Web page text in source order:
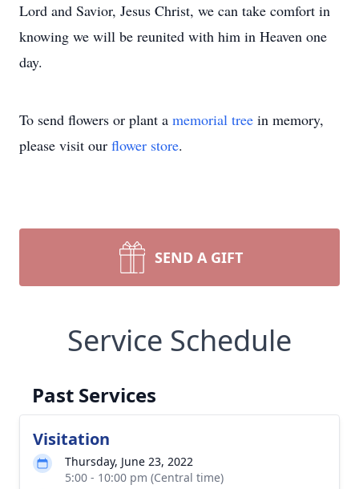
Lord and Savior, Jesus Christ, we can take comfort in
knowing we will be reunited with him in Heaven one
day.
To send flowers or plant a memorial tree in memory,
please visit our flower store.
SEND A GIFT
Service Schedule
Past Services
Visitation
Thursday, June 23, 2022
5:00 - 10:00 pm (Central time)